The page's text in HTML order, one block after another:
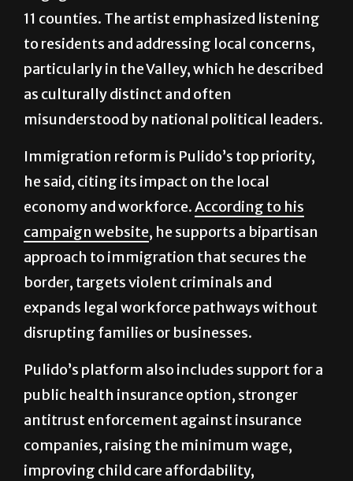
11 counties. The artist emphasized listening
to residents and addressing local concerns,
particularly in the Valley, which he described
as culturally distinct and often
misunderstood by national political leaders.
Immigration reform is Pulido’s top priority,
he said, citing its impact on the local
economy and workforce.According to his
campaign website, he supports a bipartisan
approach to immigration that secures the
border, targets violent criminals and
expands legal workforce pathways without
disrupting families or businesses.
Pulido’s platform also includes support for a
public health insurance option, stronger
antitrust enforcement against insurance
companies, raising the minimum wage,
improving child care affordability,